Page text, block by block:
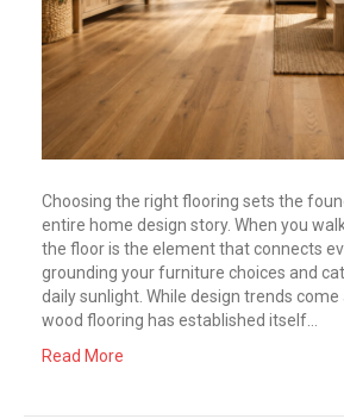
Choosing the right flooring sets the
entire home design story. When you
the floor is the element that connects
grounding your furniture choices and
daily sunlight. While design trends
wood flooring has established itself…
Read More